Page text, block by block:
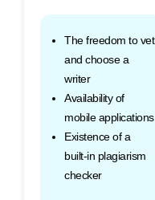
The freedom to vet
and choose a
writer
Availability of
mobile applications
Existence of a
built-in plagiarism
checker